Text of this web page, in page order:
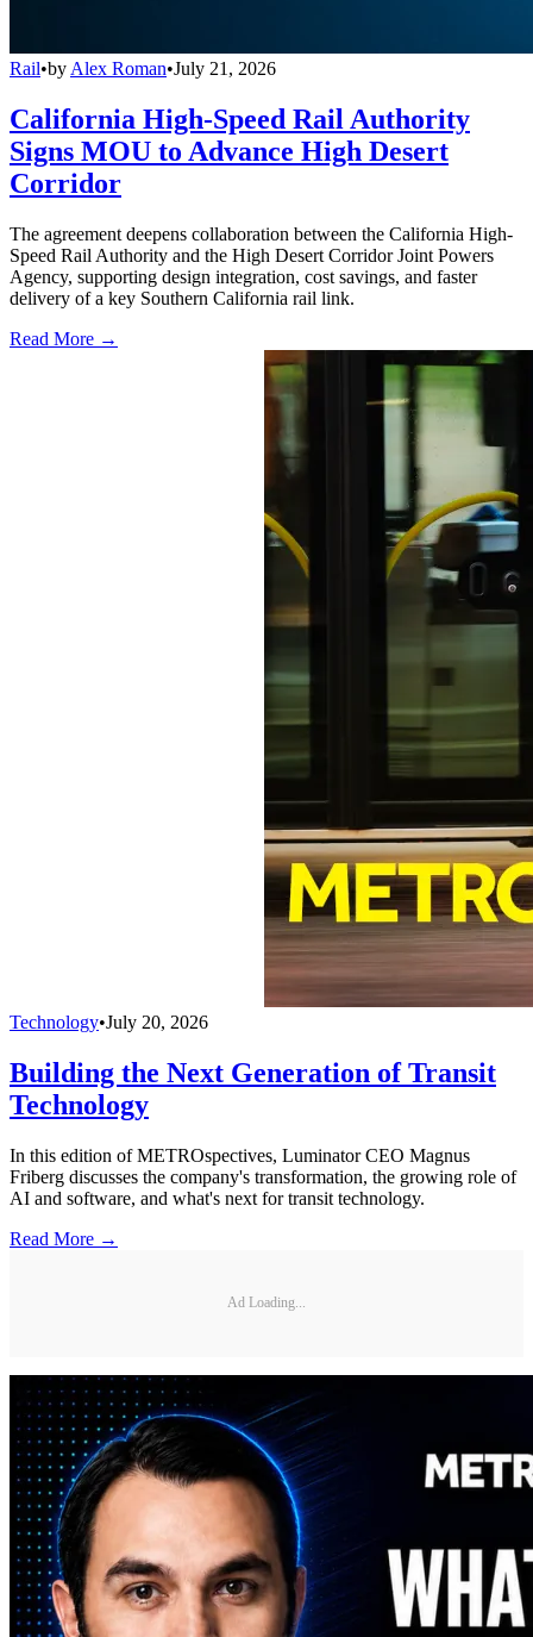
Rail•by Alex Roman•July 21, 2026
California High-Speed Rail Authority
Signs MOU to Advance High Desert
Corridor
The agreement deepens collaboration between the California High-
Speed Rail Authority and the High Desert Corridor Joint Powers
Agency, supporting design integration, cost savings, and faster
delivery of a key Southern California rail link.
Read More →
Technology•July 20, 2026
Building the Next Generation of Transit
Technology
In this edition of METROspectives, Luminator CEO Magnus
Friberg discusses the company's transformation, the growing role of
AI and software, and what's next for transit technology.
Read More →
Ad Loading...